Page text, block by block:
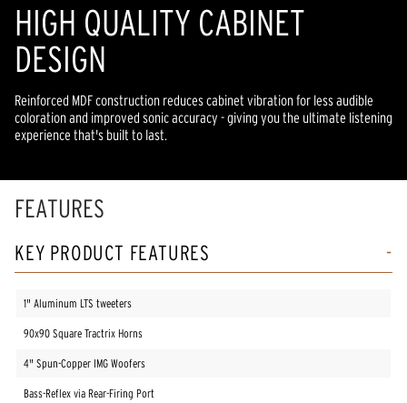
HIGH QUALITY CABINET
DESIGN
Reinforced MDF construction reduces cabinet vibration for less audible
coloration and improved sonic accuracy - giving you the ultimate listening
experience that's built to last.
FEATURES
KEY PRODUCT FEATURES
1" Aluminum LTS tweeters
90x90 Square Tractrix Horns
4" Spun-Copper IMG Woofers
Bass-Reflex via Rear-Firing Port